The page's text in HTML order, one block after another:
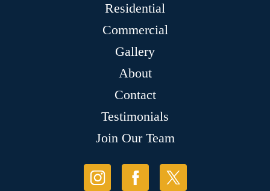
Residential
Commercial
Gallery
About
Contact
Testimonials
Join Our Team